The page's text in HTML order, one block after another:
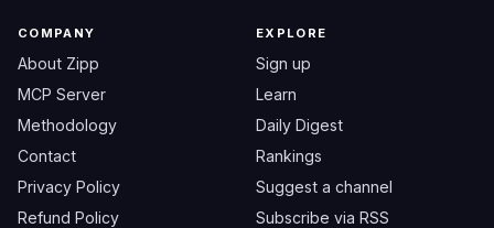
COMPANY
About Zipp
MCP Server
Methodology
Contact
Privacy Policy
Refund Policy
EXPLORE
Sign up
Learn
Daily Digest
Rankings
Suggest a channel
Subscribe via RSS